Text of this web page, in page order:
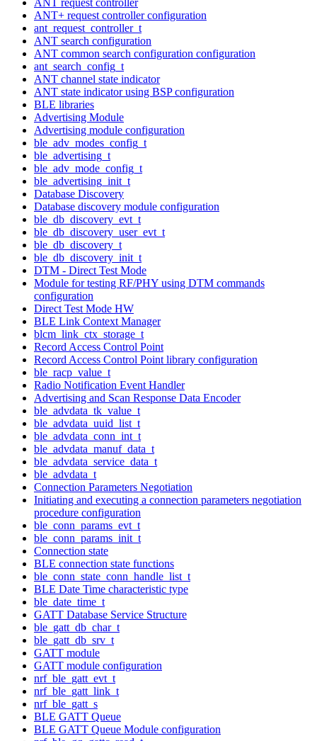
ANT+ request controller configuration
ant_request_controller_t
ANT search configuration
ANT common search configuration configuration
ant_search_config_t
ANT channel state indicator
ANT state indicator using BSP configuration
BLE libraries
Advertising Module
Advertising module configuration
ble_adv_modes_config_t
ble_advertising_t
ble_adv_mode_config_t
ble_advertising_init_t
Database Discovery
Database discovery module configuration
ble_db_discovery_evt_t
ble_db_discovery_user_evt_t
ble_db_discovery_t
ble_db_discovery_init_t
DTM - Direct Test Mode
Module for testing RF/PHY using DTM commands
configuration
Direct Test Mode HW
BLE Link Context Manager
blcm_link_ctx_storage_t
Record Access Control Point
Record Access Control Point library configuration
ble_racp_value_t
Radio Notification Event Handler
Advertising and Scan Response Data Encoder
ble_advdata_tk_value_t
ble_advdata_uuid_list_t
ble_advdata_conn_int_t
ble_advdata_manuf_data_t
ble_advdata_service_data_t
ble_advdata_t
Connection Parameters Negotiation
Initiating and executing a connection parameters negotiation
procedure configuration
ble_conn_params_evt_t
ble_conn_params_init_t
Connection state
BLE connection state functions
ble_conn_state_conn_handle_list_t
BLE Date Time characteristic type
ble_date_time_t
GATT Database Service Structure
ble_gatt_db_char_t
ble_gatt_db_srv_t
GATT module
GATT module configuration
nrf_ble_gatt_evt_t
nrf_ble_gatt_link_t
nrf_ble_gatt_s
BLE GATT Queue
BLE GATT Queue Module configuration